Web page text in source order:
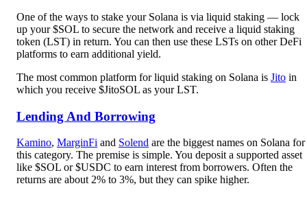
One of the ways to stake your Solana is via liquid staking — lock
up your $SOL to secure the network and receive a liquid staking
token (LST) in return. You can then use these LSTs on other DeFi
platforms to earn additional yield.
The most common platform for liquid staking on Solana is Jito in
which you receive $JitoSOL as your LST.
Lending And Borrowing
Kamino, MarginFi and Solend are the biggest names on Solana for
this category. The premise is simple. You deposit a supported asset
like $SOL or $USDC to earn interest from borrowers. Often the
returns are about 2% to 3%, but they can spike higher.